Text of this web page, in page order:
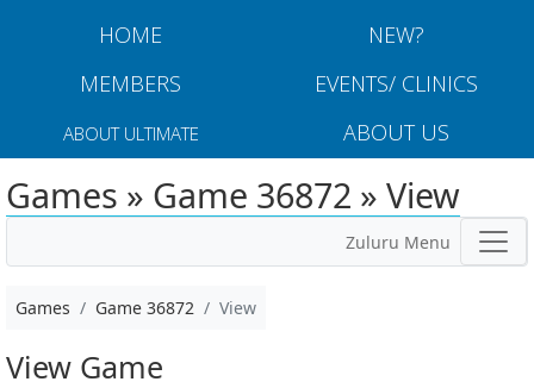
HOME
NEW?
MEMBERS
EVENTS/ CLINICS
ABOUT ULTIMATE ABOUT US
Games » Game 36872 » View
Zuluru Menu
Games Game 36872 View
View Game